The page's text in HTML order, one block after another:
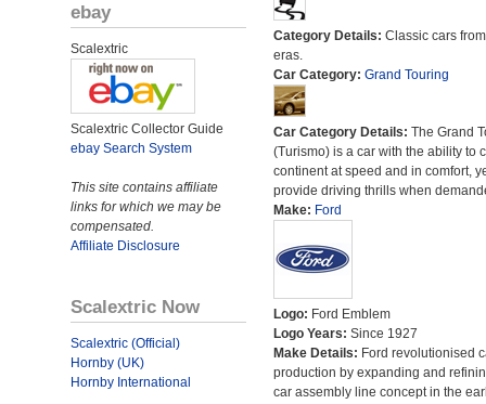
ebay
Scalextric
Scalextric Collector Guide
ebay Search System
This site contains affiliate
links for which we may be
compensated.
Affiliate Disclosure
Scalextric Now
Scalextric (Official)
Hornby (UK)
Hornby International
Category Details: Classic cars
eras.
Car Category: Grand Touring
Car Category Details: The Grand
(Turismo) is a car with the ability to
continent at speed and in comfort,
provide driving thrills when
Make: Ford
Logo: Ford Emblem
Logo Years: Since 1927
Make Details: Ford revolutionised
production by expanding and
car assembly line concept in the